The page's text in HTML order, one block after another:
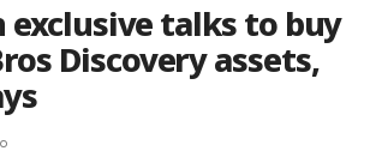
talks to buy
Discovery assets,